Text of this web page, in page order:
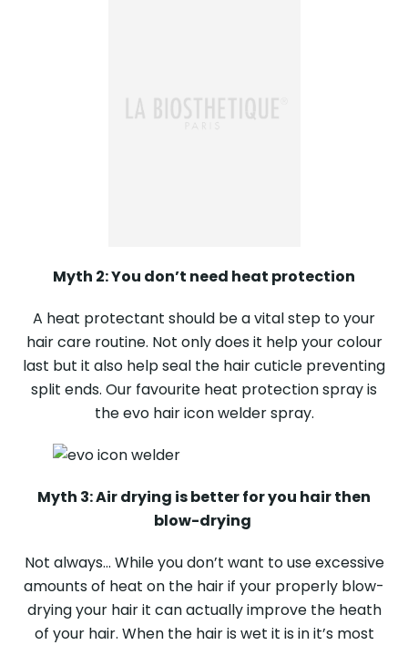
Myth 2: You don’t need heat protection
A heat protectant should be a vital step to your
hair care routine. Not only does it help your colour
last but it also help seal the hair cuticle preventing
split ends. Our favourite heat protection spray is
the evo hair icon welder spray.
Myth 3: Air drying is better for you hair then
blow-drying
Not always… While you don’t want to use excessive
amounts of heat on the hair if your properly blow-
drying your hair it can actually improve the heath
of your hair. When the hair is wet it is in it’s most